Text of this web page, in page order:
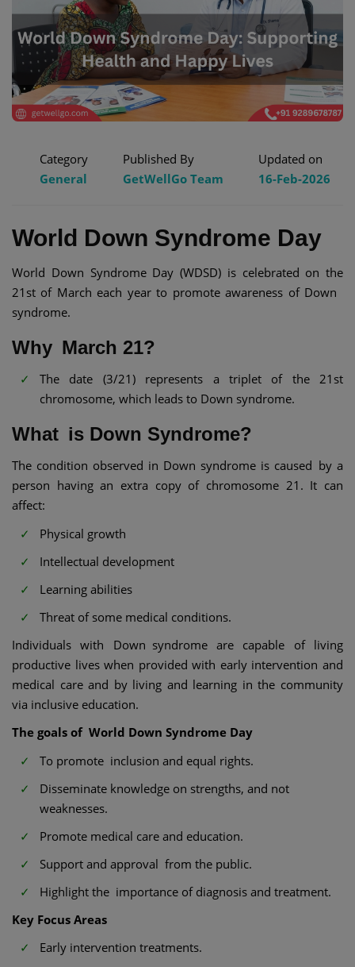
Category
General
Published By
GetWellGo Team
Updated on
16-Feb-2026
World Down Syndrome Day
World Down Syndrome Day (WDSD) is celebrated on the
21st of March each year to promote awareness of Down
syndrome.
Why March 21?
The date (3/21) represents a triplet of the 21st
chromosome, which leads to Down syndrome.
What is Down Syndrome?
The condition observed in Down syndrome is caused by a
person having an extra copy of chromosome 21. It can
affect:
Physical growth
Intellectual development
Learning abilities
Threat of some medical conditions.
Individuals with Down syndrome are capable of living
productive lives when provided with early intervention and
medical care and by living and learning in the community
via inclusive education.
The goals of World Down Syndrome Day
To promote inclusion and equal rights.
Disseminate knowledge on strengths, and not
weaknesses.
Promote medical care and education.
Support and approval from the public.
Highlight the importance of diagnosis and treatment.
Key Focus Areas
Early intervention treatments.